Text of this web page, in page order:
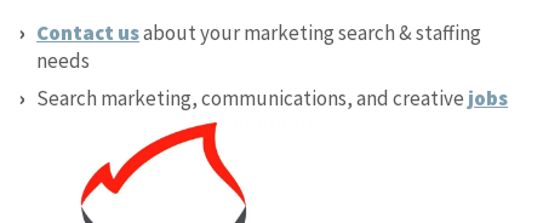
Contact usabout your marketing search & staffing
needs
Search marketing, communications, and creative jobs